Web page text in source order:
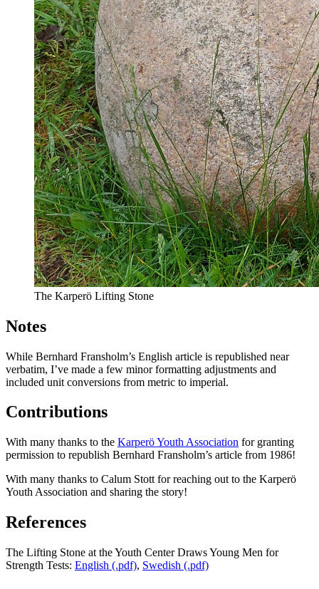
The Karperö Lifting Stone
Notes
While Bernhard Fransholm’s English article is republished near
verbatim, I’ve made a few minor formatting adjustments and
included unit conversions from metric to imperial.
Contributions
With many thanks to the Karperö Youth Association for granting
permission to republish Bernhard Fransholm’s article from 1986!
With many thanks to Calum Stott for reaching out to the Karperö
Youth Association and sharing the story!
References
The Lifting Stone at the Youth Center Draws Young Men for
Strength Tests: English (.pdf), Swedish (.pdf)